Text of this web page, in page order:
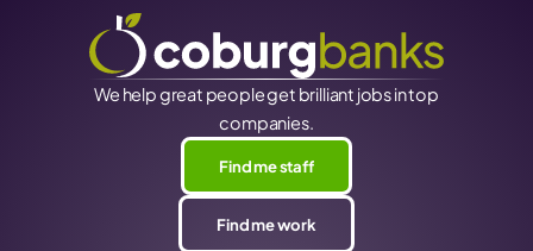
We help great people get brilliant jobs in top
companies.
Find me staff
Find me work